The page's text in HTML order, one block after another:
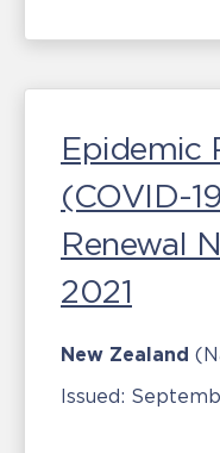
Epidemic
(COVID-
Renewal
2021
New Zealand
Issued: